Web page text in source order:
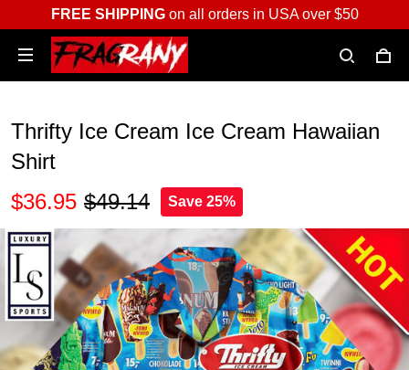
FREE SHIPPINGon all orders in USA over $50
Thrifty Ice Cream Ice Cream Hawaiian
Shirt
$36.95 $49.14 Save 25%